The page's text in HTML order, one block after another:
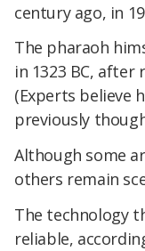
century ago, in
The pharaoh
in 1323 BC,
(Experts believe
previously
Although some
others remain
The technology
reliable,